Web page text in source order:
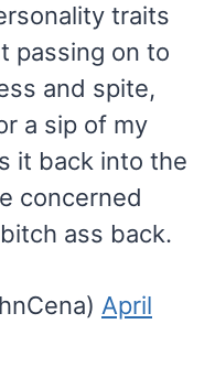
traits
passing on to
and spite,
a sip of my
it back into the
concerned
ass back.
April